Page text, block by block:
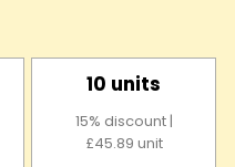
10 units
15% discount |
£45.89 unit